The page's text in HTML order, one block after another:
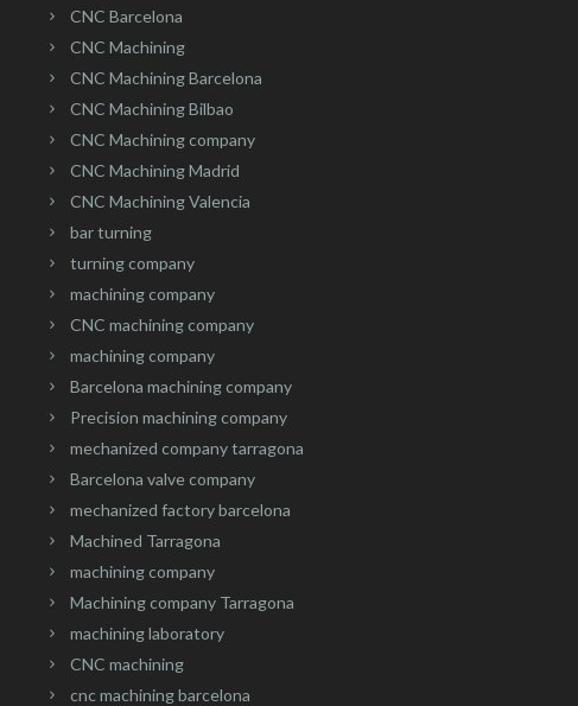
CNC Barcelona
CNC Machining
CNC Machining Barcelona
CNC Machining Bilbao
CNC Machining company
CNC Machining Madrid
CNC Machining Valencia
bar turning
turning company
machining company
CNC machining company
machining company
Barcelona machining company
Precision machining company
mechanized company tarragona
Barcelona valve company
mechanized factory barcelona
Machined Tarragona
machining company
Machining company Tarragona
machining laboratory
CNC machining
cnc machining barcelona